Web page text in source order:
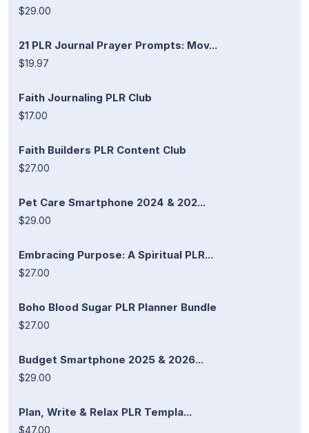
$29.00
21 PLR Journal Prayer Prompts: Mov...
$19.97
Faith Journaling PLR Club
$17.00
Faith Builders PLR Content Club
$27.00
Pet Care Smartphone 2024 & 202...
$29.00
Embracing Purpose: A Spiritual PLR...
$27.00
Boho Blood Sugar PLR Planner Bundle
$27.00
Budget Smartphone 2025 & 2026...
$29.00
Plan, Write & Relax PLR Templa...
$47.00